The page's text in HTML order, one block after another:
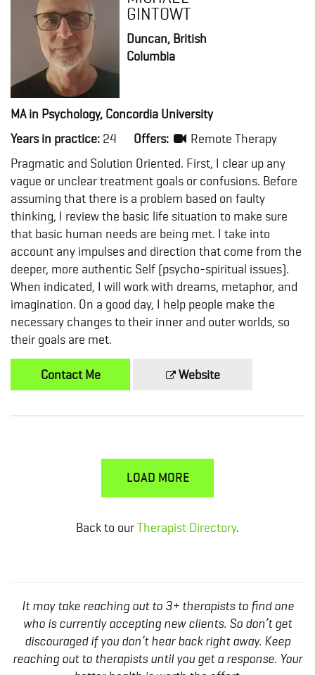
GINTOWT
Duncan, British
Columbia
MA in Psychology, Concordia University
Years in practice: 24 Offers:
Remote Therapy
Pragmatic and Solution Oriented. First, I clear up any
vague or unclear treatment goals or confusions. Before
assuming that there is a problem based on faulty
thinking, I review the basic life situation to make sure
that basic human needs are being met. I take into
account any impulses and direction that come from the
deeper, more authentic Self (psycho-spiritual issues).
When indicated, I will work with dreams, metaphor, and
imagination. On a good day, I help people make the
necessary changes to their inner and outer worlds, so
their goals are met.
Contact Me Website
LOAD MORE
Back to ourTherapist Directory.
It may take reaching out to 3+ therapists to find one
who is currently accepting new clients. So don’t get
discouraged if you don’t hear back right away. Keep
reaching out to therapists until you get a response. Your